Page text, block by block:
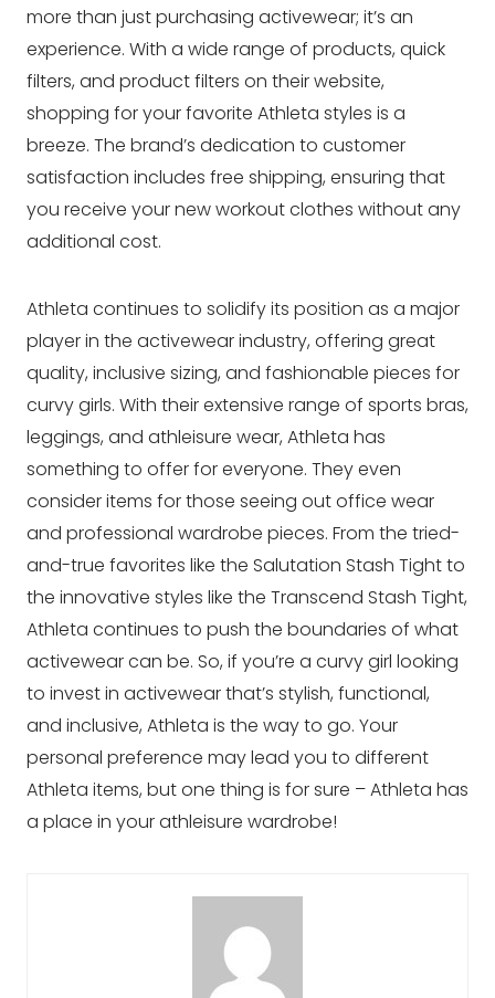
more than just purchasing activewear; it’s an
experience. With a wide range of products, quick
filters, and product filters on their website,
shopping for your favorite Athleta styles is a
breeze. The brand’s dedication to customer
satisfaction includes free shipping, ensuring that
you receive your new workout clothes without any
additional cost.
Athleta continues to solidify its position as a major
player in the activewear industry, offering great
quality, inclusive sizing, and fashionable pieces for
curvy girls. With their extensive range of sports bras,
leggings, and athleisure wear, Athleta has
something to offer for everyone. They even
consider items for those seeing out office wear
and professional wardrobe pieces. From the tried-
and-true favorites like the Salutation Stash Tight to
the innovative styles like the Transcend Stash Tight,
Athleta continues to push the boundaries of what
activewear can be. So, if you’re a curvy girl looking
to invest in activewear that’s stylish, functional,
and inclusive, Athleta is the way to go. Your
personal preference may lead you to different
Athleta items, but one thing is for sure – Athleta has
a place in your athleisure wardrobe!